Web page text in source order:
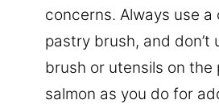
concerns. Always use
pastry brush, and don’t
brush or utensils on the
salmon as you do for